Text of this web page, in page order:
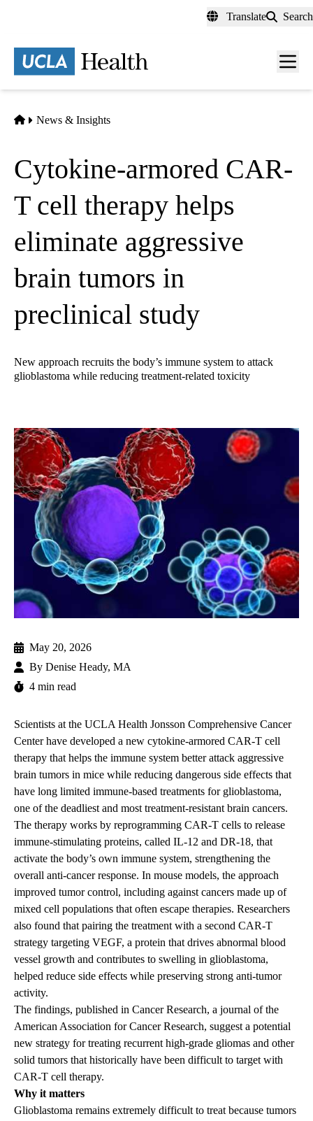
content
Translate Search
Menu
Home
News & Insights
Cytokine-armored CAR-
T cell therapy helps
eliminate aggressive
brain tumors in
preclinical study
New approach recruits the body’s immune system to attack
glioblastoma while reducing treatment-related toxicity
May 20, 2026
By Denise Heady, MA
4 min read
Scientists at the UCLA Health Jonsson Comprehensive Cancer
Centerhave developed a new cytokine-armored CAR-T cell
therapy that helps the immune system better attack aggressive
brain tumors in mice while reducing dangerous side effects that
have long limited immune-based treatments for glioblastoma,
one of the deadliest and most treatment-resistant brain cancers.
The therapy works by reprogramming CAR-T cells to release
immune-stimulating proteins, called IL-12 and DR-18, that
activate the body’s own immune system, strengthening the
overall anti-cancer response. In mouse models, the approach
improved tumor control, including against cancers made up of
mixed cell populations that often escape therapies. Researchers
also found that pairing the treatment with a second CAR-T
strategy targeting VEGF, a protein that drives abnormal blood
vessel growth and contributes to swelling in glioblastoma,
helped reduce side effects while preserving strong anti-tumor
activity.
The findings, published in Cancer Research, a journal of the
American Association for Cancer Research, suggest a potential
new strategy for treating recurrent high-grade gliomas and other
solid tumors that historically have been difficult to target with
CAR-T cell therapy.
Why it matters
Glioblastoma remains extremely difficult to treat because tumors